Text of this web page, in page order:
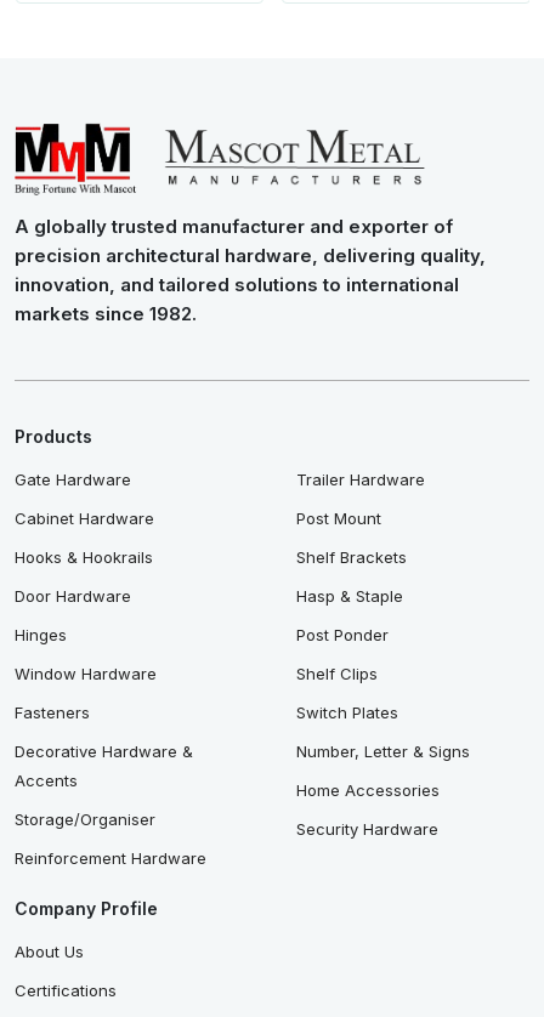
A globally trusted manufacturer and exporter of
precision architectural hardware, delivering quality,
innovation, and tailored solutions to international
markets since 1982.
Products
Gate Hardware
Cabinet Hardware
Hooks & Hookrails
Door Hardware
Hinges
Window Hardware
Fasteners
Decorative Hardware &
Accents
Storage/Organiser
Reinforcement Hardware
Trailer Hardware
Post Mount
Shelf Brackets
Hasp & Staple
Post Ponder
Shelf Clips
Switch Plates
Number, Letter & Signs
Home Accessories
Security Hardware
Company Profile
About Us
Certifications